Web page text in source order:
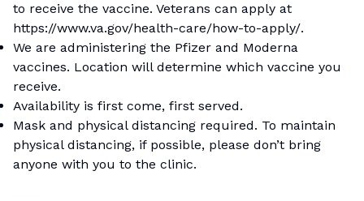
to receive the vaccine. Veterans can apply at
https://www.va.gov/health-care/how-to-apply/.
We are administering the Pfizer and Moderna
vaccines. Location will determine which vaccine you
receive.
Availability is first come, first served.
Mask and physical distancing required. To maintain
physical distancing, if possible, please don’t bring
anyone with you to the clinic.